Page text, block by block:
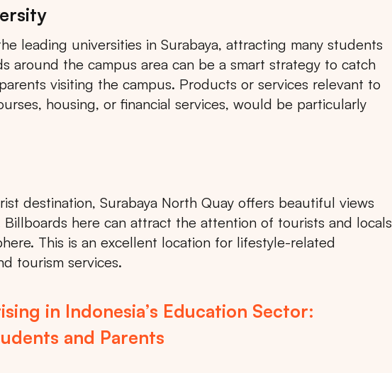
leading universities in Surabaya, attracting many students
around the campus area can be a smart strategy to catch
visiting the campus. Products or services relevant to
housing, or financial services, would be particularly
destination, Surabaya North Quay offers beautiful views
Billboards here can attract the attention of tourists and locals
This is an excellent location for lifestyle-related
tourism services.
in Indonesia’s Education Sector:
and ParentsSearch